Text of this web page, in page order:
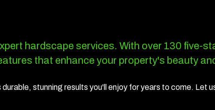
hardscape services. With over 130 five-
that enhance your property's beauty
stunning results you'll enjoy for years to come. Let